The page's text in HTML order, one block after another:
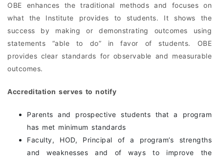
OBE enhances the traditional methods and focuses on
what the Institute provides to students. It shows the
success by making or demonstrating outcomes using
statements “able to do” in favor of students. OBE
provides clear standards for observable and measurable
outcomes.
Accreditation serves to notify
Parents and prospective students that a program
has met minimum standards
Faculty, HOD, Principal of a program’s strengths
and weaknesses and of ways to improve the